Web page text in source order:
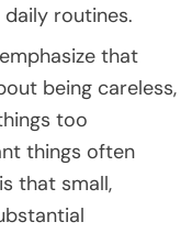
routines.
that
being careless,
too
things often
that small,